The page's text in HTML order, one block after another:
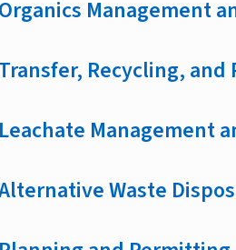
Organics Management
Transfer, Recycling, and
Leachate Management
Waste